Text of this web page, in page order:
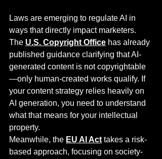
Laws are emerging to regulate AI in
ways that directly impact marketers.
The U.S. Copyright Office has already
published guidance clarifying that AI-
generated content is not copyrightable
—only human-created works qualify. If
your content strategy relies heavily on
AI generation, you need to understand
what that means for your intellectual
property.
Meanwhile, the EU AI Act takes a risk-
based approach, focusing on society-